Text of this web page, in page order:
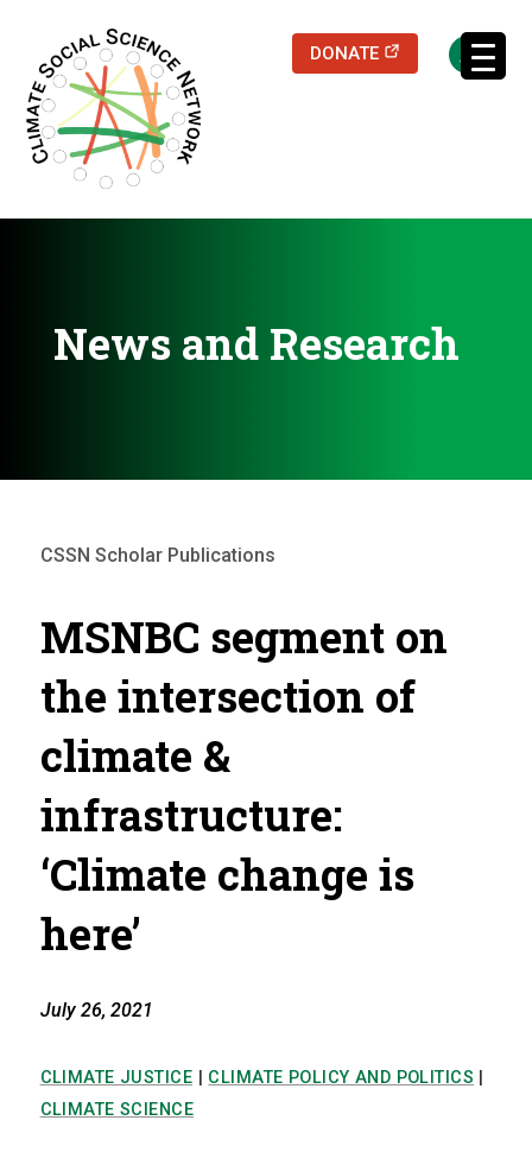
DONATE (opens in a
News and Research
CSSN Scholar Publications
MSNBC segment on
the intersection of
climate &
infrastructure:
‘Climate change is
here’
July 26, 2021
CLIMATE JUSTICE CLIMATE POLICY AND POLITICS
CLIMATE SCIENCE